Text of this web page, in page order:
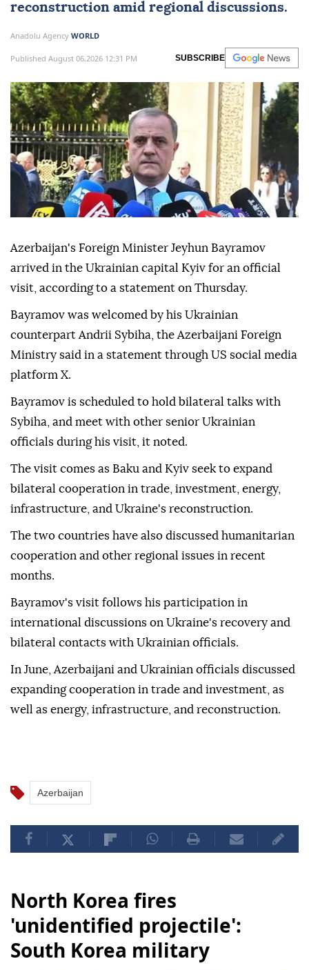
reconstruction amid regional discussions.
Anadolu Agency WORLD
Published August 06,2026 12:31 PM SUBSCRIBE
Azerbaijan's Foreign Minister Jeyhun Bayramov
arrived in the Ukrainian capital Kyiv for an official
visit, according to a statement on Thursday.
Bayramov was welcomed by his Ukrainian
counterpart Andrii Sybiha, the Azerbaijani Foreign
Ministry said in a statement through US social media
platform X.
Bayramov is scheduled to hold bilateral talks with
Sybiha, and meet with other senior Ukrainian
officials during his visit, it noted.
The visit comes as Baku and Kyiv seek to expand
bilateral cooperation in trade, investment, energy,
infrastructure, and Ukraine's reconstruction.
The two countries have also discussed humanitarian
cooperation and other regional issues in recent
months.
Bayramov's visit follows his participation in
international discussions on Ukraine's recovery and
bilateral contacts with Ukrainian officials.
In June, Azerbaijani and Ukrainian officials discussed
expanding cooperation in trade and investment, as
well as energy, infrastructure, and reconstruction.
Azerbaijan
North Korea fires
'unidentified projectile':
South Korea military